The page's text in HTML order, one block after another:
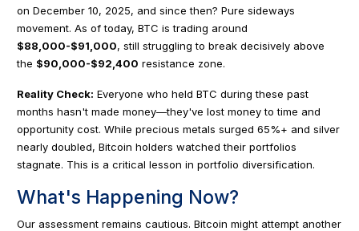
on December 10, 2025, and since then? Pure sideways
movement. As of today, BTC is trading around
$88,000-$91,000, still struggling to break decisively above
the $90,000-$92,400 resistance zone.
Reality Check: Everyone who held BTC during these past
months hasn't made money—they've lost money to time and
opportunity cost. While precious metals surged 65%+ and silver
nearly doubled, Bitcoin holders watched their portfolios
stagnate. This is a critical lesson in portfolio diversification.
What's Happening Now?
Our assessment remains cautious. Bitcoin might attempt another